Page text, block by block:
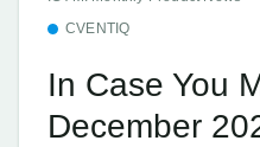
CVENTIQ
In Case You
December